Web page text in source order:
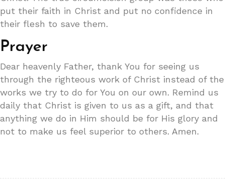
put their faith in Christ and put no confidence in
their flesh to save them.
Prayer
Dear heavenly Father, thank You for seeing us
through the righteous work of Christ instead of the
works we try to do for You on our own. Remind us
daily that Christ is given to us as a gift, and that
anything we do in Him should be for His glory and
not to make us feel superior to others. Amen.